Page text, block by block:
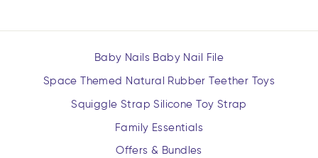
Baby Nails Baby Nail File
Space Themed Natural Rubber Teether Toys
Squiggle Strap Silicone Toy Strap
Family Essentials
Offers & Bundles